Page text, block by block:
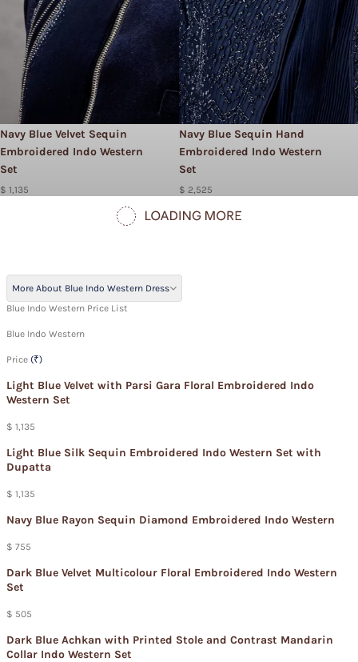
Navy Blue Velvet Sequin
Embroidered Indo Western
Set
$ 1,135
Navy Blue Sequin Hand
Embroidered Indo Western
Set
$ 2,525
More About Blue Indo Western Dress
Blue Indo Western Price List
Blue Indo Western
Price (₹)
Light Blue Velvet with Parsi Gara Floral Embroidered Indo
Western Set
$ 1,135
Light Blue Silk Sequin Embroidered Indo Western Set with
Dupatta
$ 1,135
Navy Blue Rayon Sequin Diamond Embroidered Indo Western
$ 755
Dark Blue Velvet Multicolour Floral Embroidered Indo Western
Set
$ 505
Dark Blue Achkan with Printed Stole and Contrast Mandarin
Collar Indo Western Set